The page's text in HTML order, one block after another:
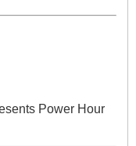
Power Hour